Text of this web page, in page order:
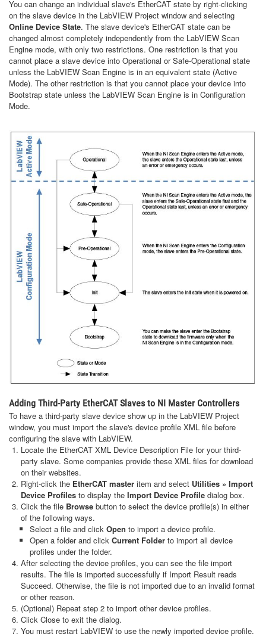
You can change an individual slave's EtherCAT state by right-clicking
on the slave device in the LabVIEW Project window and selecting
Online Device State. The slave device's EtherCAT state can be
changed almost completely independently from the LabVIEW Scan
Engine mode, with only two restrictions. One restriction is that you
cannot place a slave device into Operational or Safe-Operational state
unless the LabVIEW Scan Engine is in an equivalent state (Active
Mode). The other restriction is that you cannot place your device into
Bootstrap state unless the LabVIEW Scan Engine is in Configuration
Mode.
Adding Third-Party EtherCAT Slaves to NI Master Controllers
To have a third-party slave device show up in the LabVIEW Project
window, you must import the slave's device profile XML file before
configuring the slave with LabVIEW.
Locate the EtherCAT XML Device Description File for your third-
party slave. Some companies provide these XML files for download
on their websites.
Right-click the EtherCAT master item and select Utilities » Import
Device Profiles to display the Import Device Profile dialog box.
Click the file Browse button to select the device profile(s) in either
of the following ways.
Select a file and click Open to import a device profile.
Open a folder and click Current Folder to import all device
profiles under the folder.
After selecting the device profiles, you can see the file import
results. The file is imported successfully if Import Result reads
Succeed. Otherwise, the file is not imported due to an invalid format
or other reason.
(Optional) Repeat step 2 to import other device profiles.
Click Close to exit the dialog.
You must restart LabVIEW to use the newly imported device profile.